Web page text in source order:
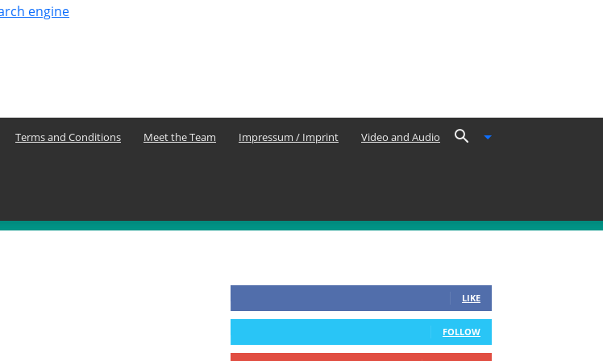
Terms and Conditions Meet the Team Impressum / Imprint Video and Audio
LIKE
FOLLOW